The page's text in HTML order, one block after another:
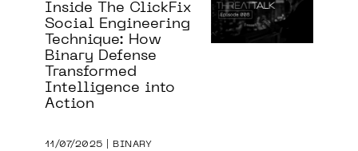
Inside The ClickFix
Social Engineering
Technique: How
Binary Defense
Transformed
Intelligence into
Action
11/07/2025 | BINARY